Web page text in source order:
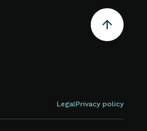
LegalPrivacy policy